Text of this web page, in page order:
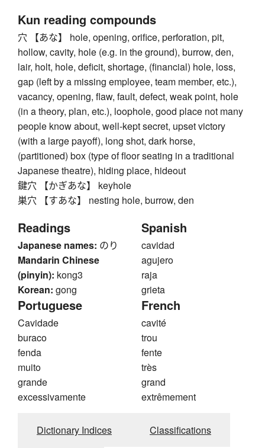
Kun reading compounds
穴 【あな】 hole, opening, orifice, perforation, pit,
hollow, cavity, hole (e.g. in the ground), burrow, den,
lair, holt, hole, deficit, shortage, (financial) hole, loss,
gap (left by a missing employee, team member, etc.),
vacancy, opening, flaw, fault, defect, weak point, hole
(in a theory, plan, etc.), loophole, good place not many
people know about, well-kept secret, upset victory
(with a large payoff), long shot, dark horse,
(partitioned) box (type of floor seating in a traditional
Japanese theatre), hiding place, hideout
鍵穴 【かぎあな】 keyhole
巣穴 【すあな】 nesting hole, burrow, den
Readings
Japanese names: のり
Mandarin Chinese
(pinyin): kong3
Korean: gong
Spanish
cavidad
agujero
raja
grieta
Portuguese
Cavidade
buraco
fenda
muito
grande
excessivamente
French
cavité
trou
fente
très
grand
extrêmement
Dictionary Indices Classifications